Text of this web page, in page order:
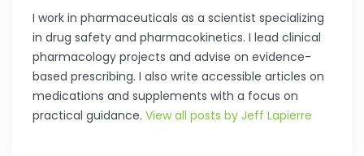
I work in pharmaceuticals as a scientist specializing
in drug safety and pharmacokinetics. I lead clinical
pharmacology projects and advise on evidence-
based prescribing. I also write accessible articles on
medications and supplements with a focus on
practical guidance. View all posts by Jeff Lapierre